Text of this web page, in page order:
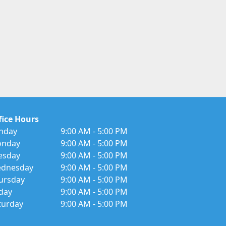
Hours
9:00 AM - 5:00 PM
9:00 AM - 5:00 PM
9:00 AM - 5:00 PM
9:00 AM - 5:00 PM
9:00 AM - 5:00 PM
9:00 AM - 5:00 PM
9:00 AM - 5:00 PM